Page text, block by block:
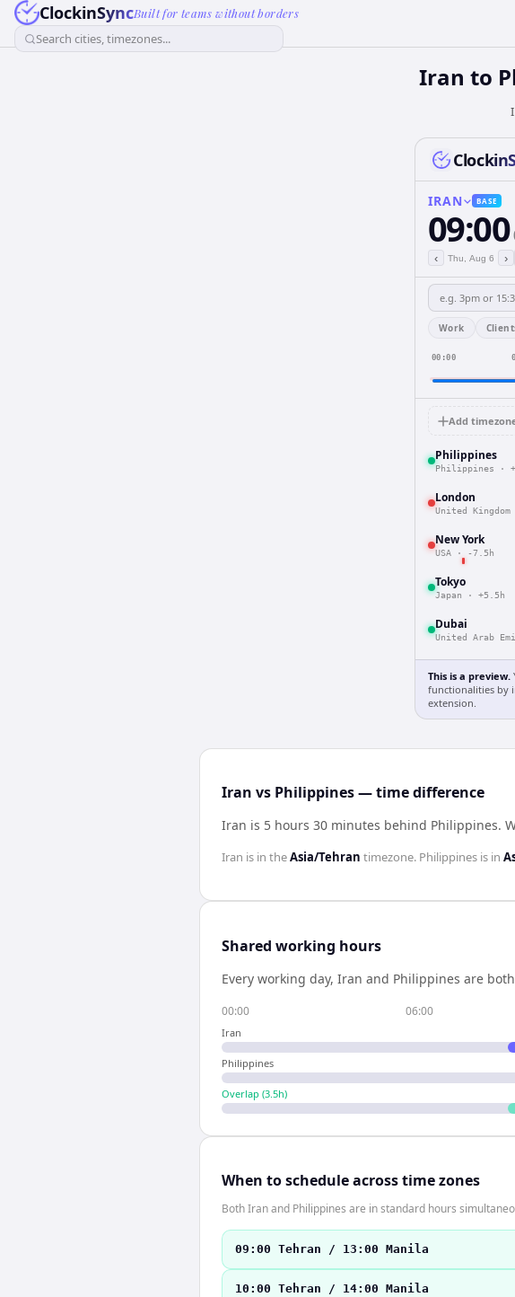
ClockinSyncBuilt for teams without borders
Search cities, timezones...
Iran to
IRAN BASE
09:00
‹ Thu, Aug 6 ›
Work
00:00
Add
Philippines
Philippines ·
London
United Kingdom
New York
USA · -7.5h
Tokyo
Japan · +5.5h
Dubai
United Arab
This is a preview.
functionalities by
extension.
Iran vs Philippines — time difference
Iran is 5 hours 30 minutes behind Philippines.
Iran is in theAsia/Tehran timezone. Philippines is in
Shared working hours
Every working day, Iran and Philippines are
00:00 06:00
Iran
Philippines
Overlap (3.5h)
When to schedule across time zones
Both Iran and Philippines are in standard hours
09:00 Tehran / 13:00 Manila
10:00 Tehran / 14:00 Manila